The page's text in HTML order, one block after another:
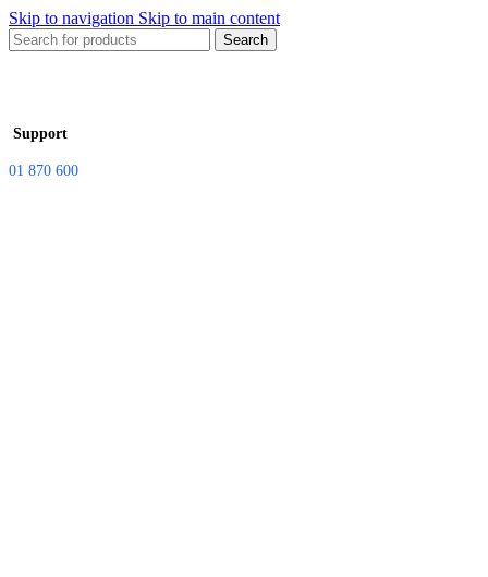
Skip to navigation Skip to main content
Search
Support
01 870 600